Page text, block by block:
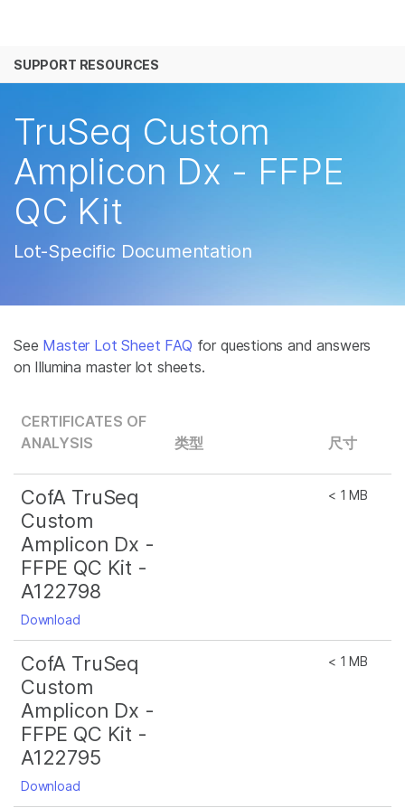
解决方案
公司
支持
推荐内容链接
SUPPORT RESOURCES
TruSeq Custom
Amplicon Dx - FFPE
QC Kit
Lot-Specific Documentation
See Master Lot Sheet FAQ for questions and answers
on Illumina master lot sheets.
CERTIFICATES OF
ANALYSIS
类型 尺寸
CofA TruSeq
Custom
Amplicon Dx -
FFPE QC Kit -
A122798
Download
< 1 MB
CofA TruSeq
Custom
Amplicon Dx -
FFPE QC Kit -
A122795
Download
< 1 MB
查看更多相关内容。选择您感兴趣的领域:
微生物学
农业基因组学
复杂疾病